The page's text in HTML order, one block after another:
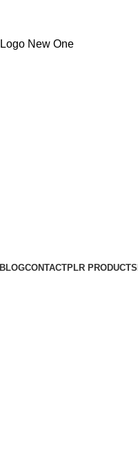
BLOGCONTACTPLR PRODUCTS